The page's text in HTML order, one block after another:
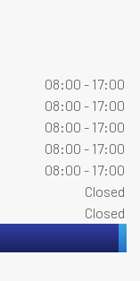
08:00 - 17:00
08:00 - 17:00
08:00 - 17:00
08:00 - 17:00
08:00 - 17:00
Closed
Closed